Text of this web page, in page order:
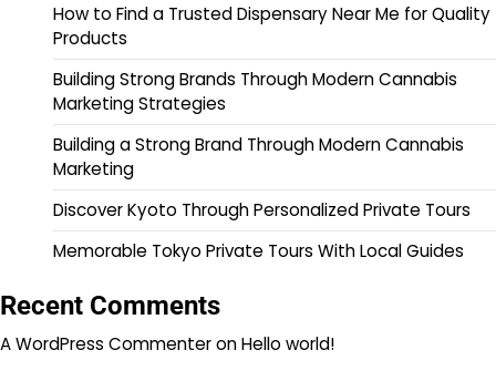
How to Find a Trusted Dispensary Near Me for Quality
Products
Building Strong Brands Through Modern Cannabis
Marketing Strategies
Building a Strong Brand Through Modern Cannabis
Marketing
Discover Kyoto Through Personalized Private Tours
Memorable Tokyo Private Tours With Local Guides
Recent Comments
A WordPress CommenteronHello world!